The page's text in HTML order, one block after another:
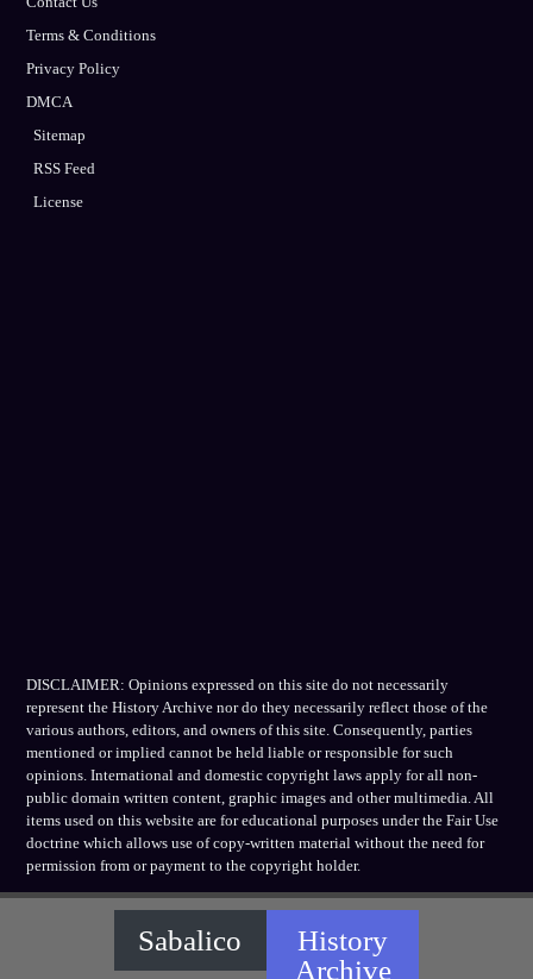
Terms & Conditions
Privacy Policy
DMCA
Sitemap
RSS Feed
License
DISCLAIMER: Opinions expressed on this site do not necessarily
represent the History Archive nor do they necessarily reflect those of the
various authors, editors, and owners of this site. Consequently, parties
mentioned or implied cannot be held liable or responsible for such
opinions. International and domestic copyright laws apply for all non-
public domain written content, graphic images and other multimedia. All
items used on this website are for educational purposes under the Fair Use
doctrine which allows use of copy-written material without the need for
permission from or payment to the copyright holder.
Sabalico
History
Archive